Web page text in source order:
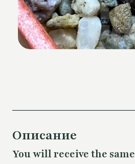
Описание
You will receive the same